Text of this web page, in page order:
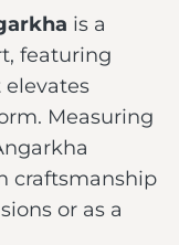
is a
featuring
Measuring
craftsmanship
or as a